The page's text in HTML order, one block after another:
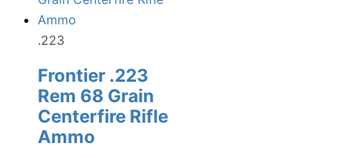
.223
Frontier .223
Rem 68 Grain
Centerfire Rifle
Ammo